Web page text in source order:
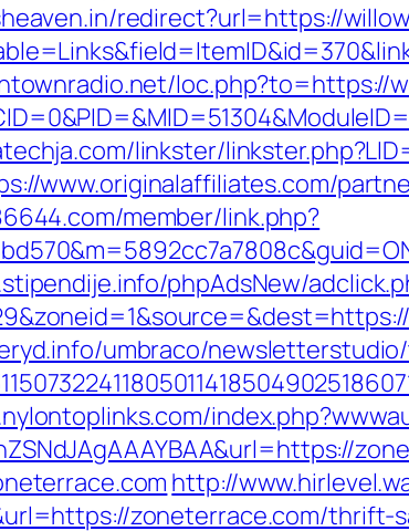
redirect?url=https://
loc.php?to=https://
linkster/
www.originalaffiliates.com/
member/link.php?
phpAdsNew/
umbraco/
http://
zoneterrace.com/thrift-